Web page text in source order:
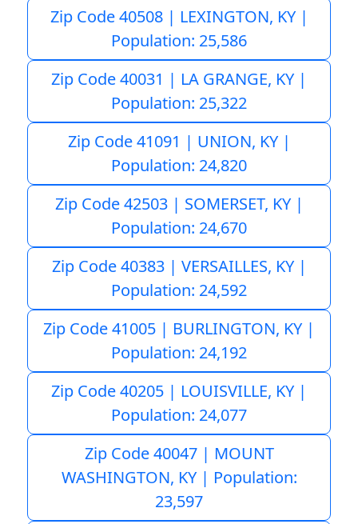
Zip Code 40508 | LEXINGTON, KY |
Population: 25,586
Zip Code 40031 | LA GRANGE, KY |
Population: 25,322
Zip Code 41091 | UNION, KY |
Population: 24,820
Zip Code 42503 | SOMERSET, KY |
Population: 24,670
Zip Code 40383 | VERSAILLES, KY |
Population: 24,592
Zip Code 41005 | BURLINGTON, KY |
Population: 24,192
Zip Code 40205 | LOUISVILLE, KY |
Population: 24,077
Zip Code 40047 | MOUNT
WASHINGTON, KY | Population:
23,597